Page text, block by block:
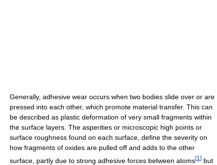
Generally, adhesive wear occurs when two bodies slide over or are
pressed into each other, which promote material transfer. This can
be described as plastic deformation of very small fragments within
the surface layers. The asperities or microscopic high points or
surface roughness found on each surface, define the severity on
how fragments of oxides are pulled off and adds to the other
surface, partly due to strong adhesive forces between atoms[1 ] but